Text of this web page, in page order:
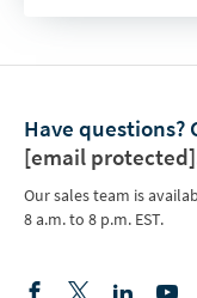
Have questions?
[email protected]
Our sales team is
8 a.m. to 8 p.m. EST.